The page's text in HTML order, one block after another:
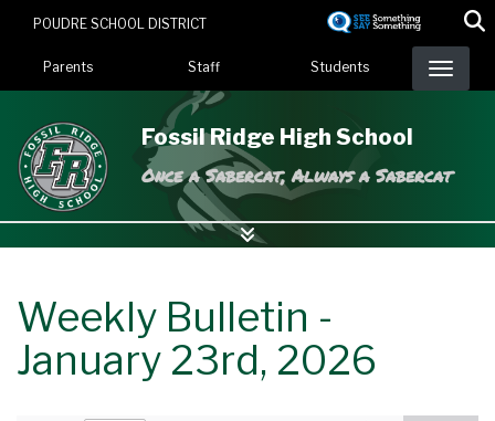
content
POUDRE SCHOOL DISTRICT
Landing Page Menu
Parents Staff Students
Fossil Ridge High School
Once a Sabercat, Always a Sabercat
Weekly Bulletin -
January 23rd, 2026